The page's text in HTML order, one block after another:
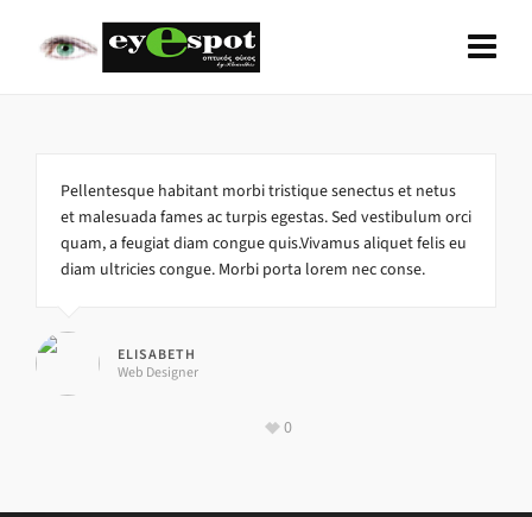
Pellentesque habitant morbi tristique senectus et netus
et malesuada fames ac turpis egestas. Sed vestibulum orci
quam, a feugiat diam congue quis.Vivamus aliquet felis eu
diam ultricies congue. Morbi porta lorem nec conse.
ELISABETH
Web Designer
0